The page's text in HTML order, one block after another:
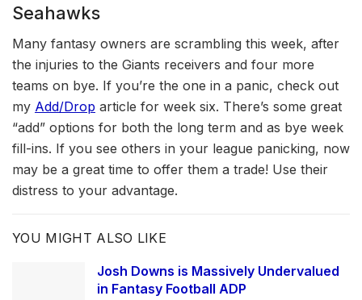
Seahawks
Many fantasy owners are scrambling this week, after
the injuries to the Giants receivers and four more
teams on bye. If you’re the one in a panic, check out
my Add/Drop article for week six. There’s some great
“add” options for both the long term and as bye week
fill-ins. If you see others in your league panicking, now
may be a great time to offer them a trade! Use their
distress to your advantage.
YOU MIGHT ALSO LIKE
Josh Downs is Massively Undervalued
in Fantasy Football ADP